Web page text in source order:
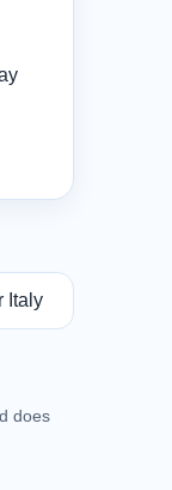
Italy
does